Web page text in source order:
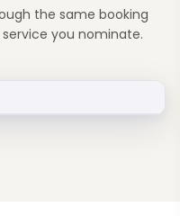
the same booking
you nominate.